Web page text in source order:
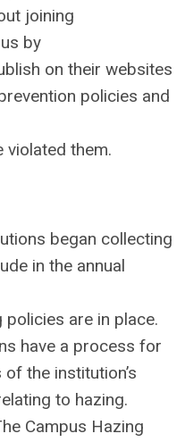
joining
by
on their websites
policies and
violated them.
began collecting
in the annual
policies are in place.
have a process for
the institution’s
to hazing.
Campus Hazing